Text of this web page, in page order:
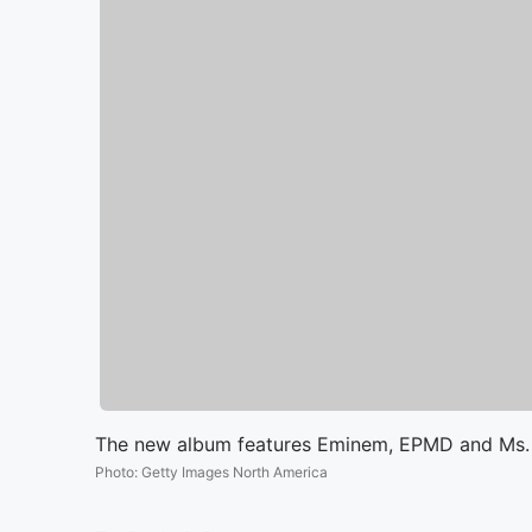
The new album features Eminem, EPMD and
Photo: Getty Images North America